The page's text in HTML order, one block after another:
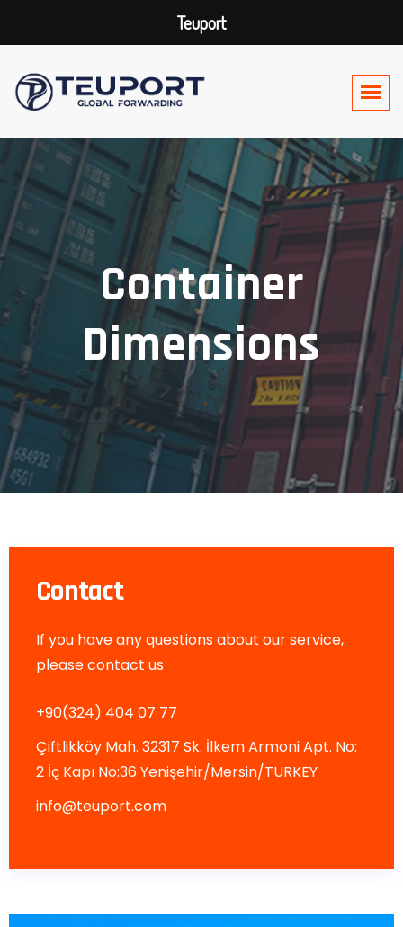
Container
Dimensions
Contact
If you have any questions about our service,
please contact us
+90(324) 404 07 77
Çiftlikköy Mah. 32317 Sk. İlkem Armoni Apt. No:
2 İç Kapı No:36 Yenişehir/Mersin/TURKEY
info@teuport.com
Teuport